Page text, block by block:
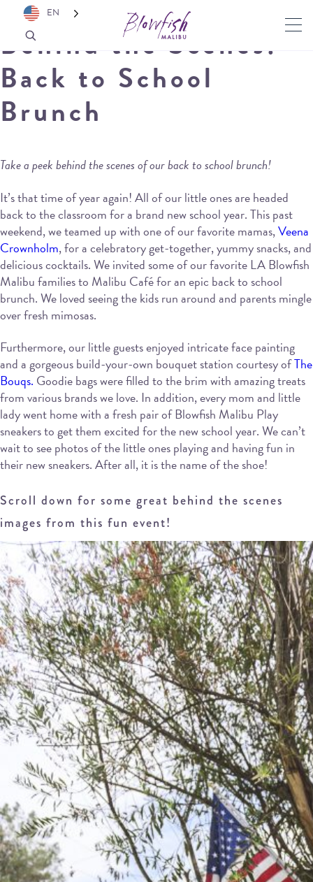
Behind the Scenes:
Back to School
Brunch
Take a peek behind the scenes of our back to school brunch!
It’s that time of year again! All of our little ones are headed
back to the classroom for a brand new school year. This past
weekend, we teamed up with one of our favorite mamas,Veena
Crownholm, for a celebratory get-together, yummy snacks, and
delicious cocktails. We invited some of our favorite LA Blowfish
Malibu families to Malibu Café for an epic back to school
brunch. We loved seeing the kids run around and parents mingle
over fresh mimosas.
Furthermore, our little guests enjoyed intricate face painting
and a gorgeous build-your-own bouquet station courtesy ofThe
Bouqs. Goodie bags were filled to the brim with amazing treats
from various brands we love. In addition, every mom and little
lady went home with a fresh pair of Blowfish Malibu Play
sneakers to get them excited for the new school year. We can’t
wait to see photos of the little ones playing and having fun in
their new sneakers. After all, it is the name of the shoe!
Scroll down for some great behind the scenes
images from this fun event!
EN